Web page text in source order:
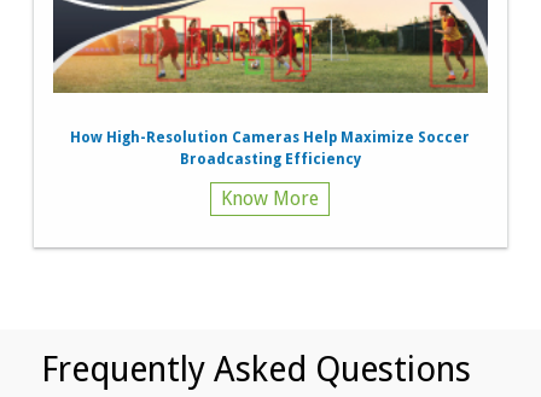
How High-Resolution Cameras Help Maximize Soccer
Broadcasting Efficiency
Know More
Frequently Asked Questions